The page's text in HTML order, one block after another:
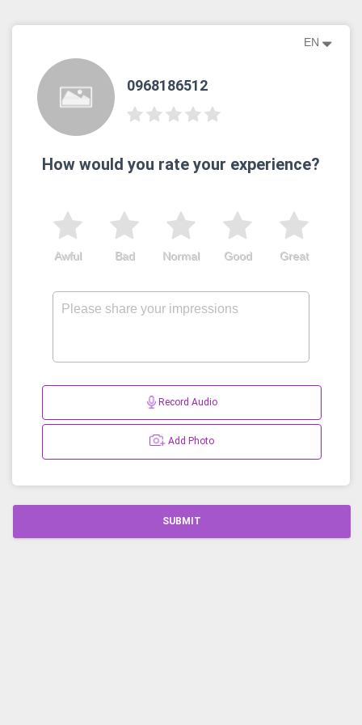
EN
0968186512
How would you rate your experience?
Great
Good
Normal
Bad
Awful
Record Audio
Add Photo
SUBMIT